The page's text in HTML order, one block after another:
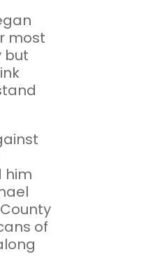
most
but
him
of